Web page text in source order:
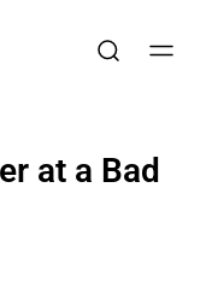
at a Bad